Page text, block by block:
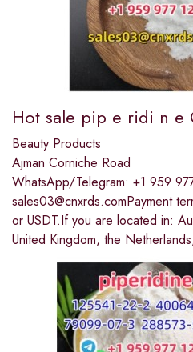
Hot sale pip e ridi n e
Beauty Products
Ajman Corniche Road
WhatsApp/Telegram: +1 959
sales03@cnxrds.comPayment
or USDT.If you are located in:
United Kingdom, the